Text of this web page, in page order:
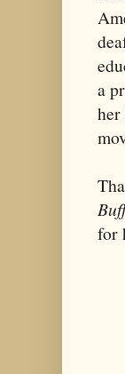
a
for